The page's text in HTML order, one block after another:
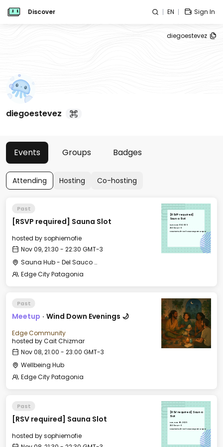
Discover EN Sign In
diegoestevez
diegoestevez
Events Groups Badges
Attending Hosting Co-hosting
Past
[RSVP required] Sauna Slot
hosted bysophiemofie
Nov 09, 21:30 - 22:30 GMT-3
Sauna Hub - Del Sauco Apart & Spa
Edge City Patagonia
[RSVP required]
Sauna Slot
Sun, Nov 09, 2025
21:30 GMT-3
Sauna Hub - Del Sauco Apart & Spa
Past
Meetup · Wind Down Evenings 🌙
Edge Community
hosted byCait Chizmar
Nov 08, 21:00 - 23:00 GMT-3
Wellbeing Hub
Edge City Patagonia
Past
[RSV required] Sauna Slot
hosted bysophiemofie
[RSV required] Sauna
Slot
Sat, Nov 08, 2025
21:30 GMT-3
Sauna Hub - Del Sauco Apart & Spa